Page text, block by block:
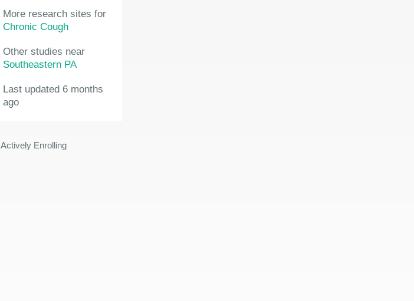
More research sites for
Chronic Cough
Other studies near
Southeastern PA
Last updated 6 months
ago
Actively Enrolling